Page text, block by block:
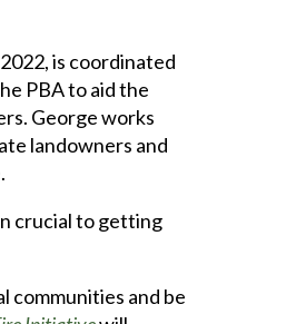
is coordinated
PBA to aid the
George works
landowners and
crucial to getting
communities and be